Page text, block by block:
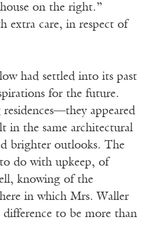
on the right.”
extra care, in respect of
had settled into its past
for the future.
appeared
in the same architectural
brighter outlooks. The
do with upkeep, of
knowing of the
in which Mrs. Waller
to be more than